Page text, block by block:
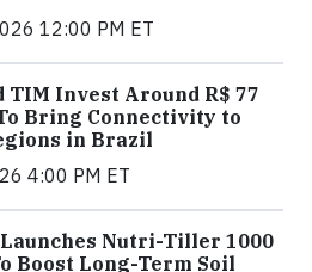
12:00 PM ET
TIM Invest Around R$ 77
Bring Connectivity to
in Brazil
4:00 PM ET
Launches Nutri-Tiller 1000
Boost Long-Term Soil